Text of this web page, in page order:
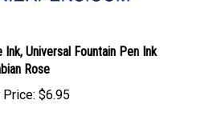
Universal Fountain Pen Ink
Rose
Price: $6.95